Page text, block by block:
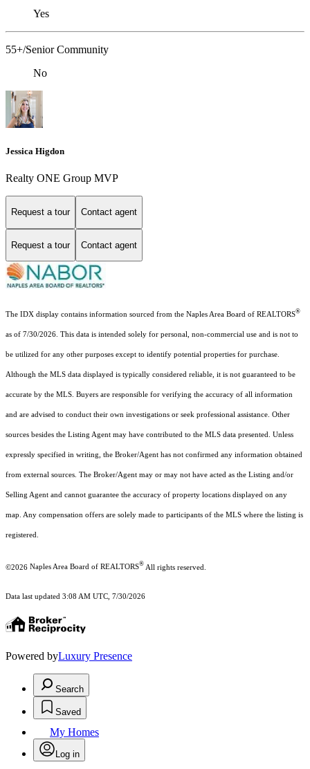
Yes
55+/Senior Community
No
Jessica Higdon
Realty ONE Group MVP
Request a tour Contact agent
Request a tour Contact agent
The IDX display contains information sourced from the Naples Area Board of REALTORS®
as of 7/30/2026. This data is intended solely for personal, non-commercial use and is not to
be utilized for any other purposes except to identify potential properties for purchase.
Although the MLS data displayed is typically considered reliable, it is not guaranteed to be
accurate by the MLS. Buyers are responsible for verifying the accuracy of all information
and are advised to conduct their own investigations or seek professional assistance. Other
sources besides the Listing Agent may have contributed to the MLS data presented. Unless
expressly specified in writing, the Broker/Agent has not confirmed any information obtained
from external sources. The Broker/Agent may or may not have acted as the Listing and/or
Selling Agent and cannot guarantee the accuracy of property locations displayed on any
map. Any compensation offers are solely made to participants of the MLS where the listing is
registered.
©2026 Naples Area Board of REALTORS® All rights reserved.
Data last updated 3:08 AM UTC, 7/30/2026
Powered byLuxury Presence
Search
Saved
My Homes
Log in